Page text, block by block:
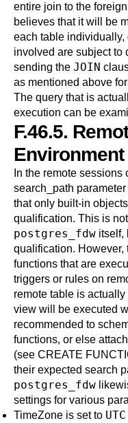
entire join to the
believes that it will be
each table individually,
involved are subject to
sending the JOIN
as mentioned above
The query that is
execution can be
F.46.5.
Environment
In the remote sessions
search_path
that only built-in
qualification. This is
postgres_fdw itself,
qualification. However,
functions that are
triggers or rules on
remote table is
view will be executed
recommended to
functions, or else attach
(see CREATE
their expected search
postgres_fdw
settings for various
TimeZone is set to UTC